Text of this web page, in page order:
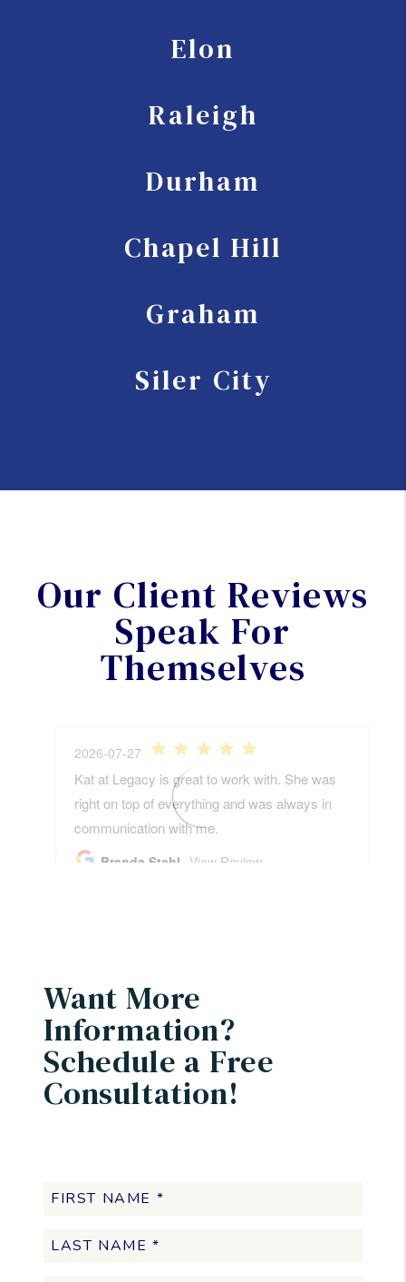
Elon
Raleigh
Durham
Chapel Hill
Graham
Siler City
Our Client Reviews
Speak For
Themselves
Want More
Information?
Schedule a Free
Consultation!